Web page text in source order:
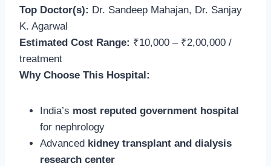
Top Doctor(s): Dr. Sandeep Mahajan, Dr. Sanjay
K. Agarwal
Estimated Cost Range: ₹10,000 – ₹2,00,000 /
treatment
Why Choose This Hospital:
India’s most reputed government hospital
for nephrology
Advanced kidney transplant and dialysis
research center